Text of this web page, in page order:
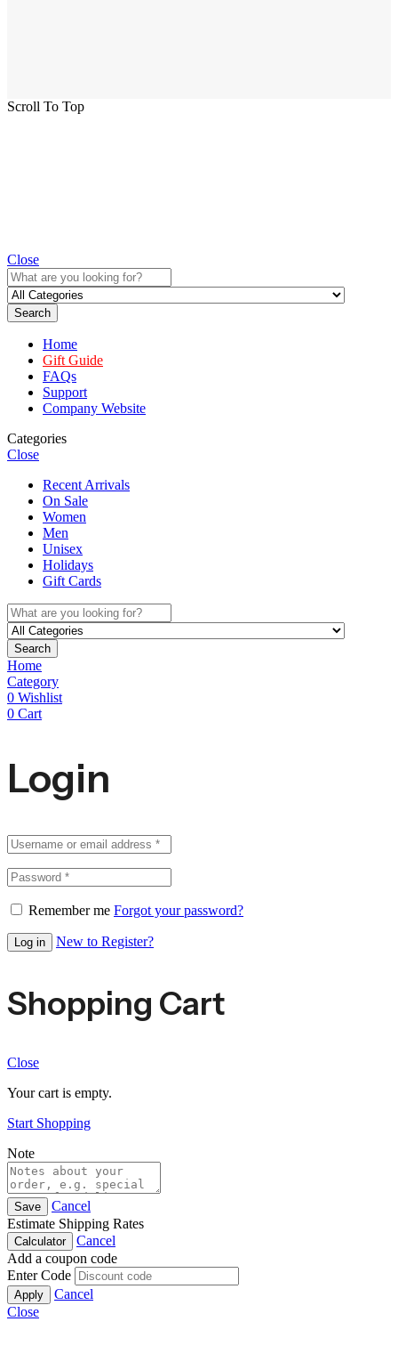
Scroll To Top
Close
Search
Home
Gift Guide
FAQs
Support
Company Website
Categories
Close
Recent Arrivals
On Sale
Women
Men
Unisex
Holidays
Gift Cards
Search
Home
Category
0 Wishlist
0 Cart
Login
Remember me Forgot your password?
Log in New to Register?
Shopping Cart
Close
Your cart is empty.
Start Shopping
Note
Save
Cancel
Estimate Shipping Rates
Calculator
Cancel
Add a coupon code
Enter Code
Apply
Cancel
Close